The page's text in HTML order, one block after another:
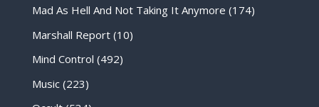
Mad As Hell And Not Taking It Anymore (174)
Marshall Report(10)
Mind Control (492)
Music(223)